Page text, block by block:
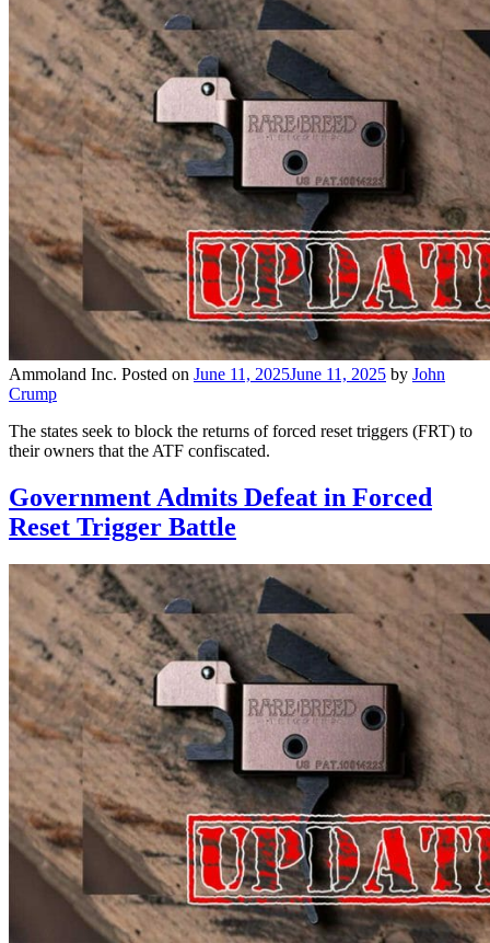
Ammoland Inc. Posted on June 11, 2025June 11, 2025 by John
Crump
The states seek to block the returns of forced reset triggers (FRT) to
their owners that the ATF confiscated.
Government Admits Defeat in Forced
Reset Trigger Battle